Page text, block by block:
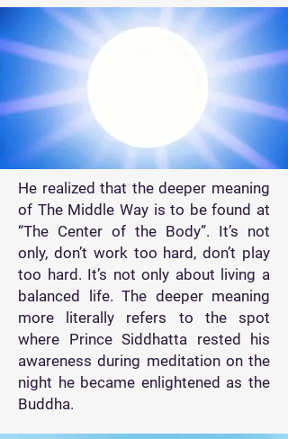
He realized that the deeper meaning
of The Middle Way is to be found at
“The Center of the Body”. It’s not
only, don’t work too hard, don’t play
too hard. It’s not only about living a
balanced life. The deeper meaning
more literally refers to the spot
where Prince Siddhatta rested his
awareness during meditation on the
night he became enlightened as the
Buddha.